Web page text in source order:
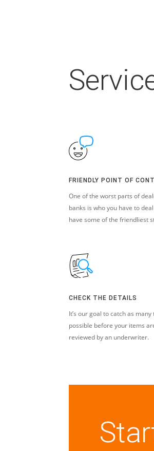
FRIENDLY POINT OF
One of the worst parts of
banks is who you have to
have some of the friendliest
CHECK THE DETAILS
It’s our goal to catch as many
possible before your items
reviewed by an underwriter.